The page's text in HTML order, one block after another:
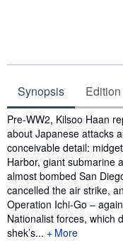
Synopsis
Synopsis
Pre-WW2, Kilsoo Haan
about Japanese attacks
conceivable detail:
Harbor, giant submarine
almost bombed San
cancelled the air strike,
Operation Ichi-Go –
Nationalist forces, which
shek’s...
More